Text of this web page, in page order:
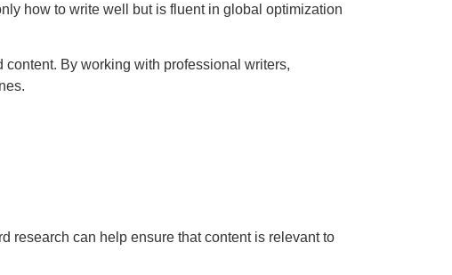
how to write well but is fluent in global optimization
By working with professional writers,
research can help ensure that content is relevant to